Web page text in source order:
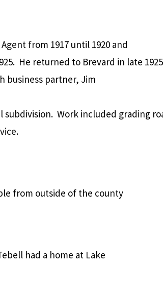
from 1917 until 1920 and
He returned to Brevard in late
business partner, Jim
subdivision. Work included grading
from outside of the county
had a home at Lake